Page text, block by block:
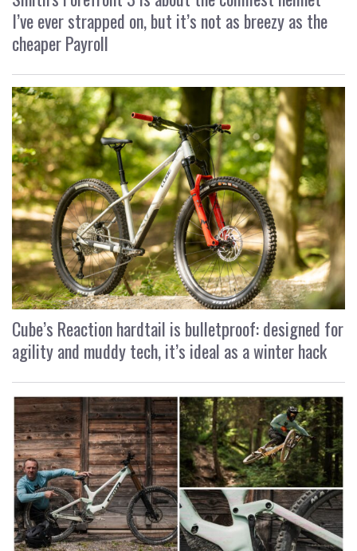
I’ve ever strapped on, but it’s not as breezy as the
cheaper Payroll
Cube’s Reaction hardtail is bulletproof: designed for
agility and muddy tech, it’s ideal as a winter hack